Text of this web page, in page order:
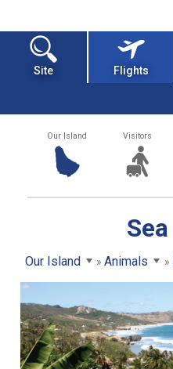
Site Flights
Our Island Visitors
Our Island Animals